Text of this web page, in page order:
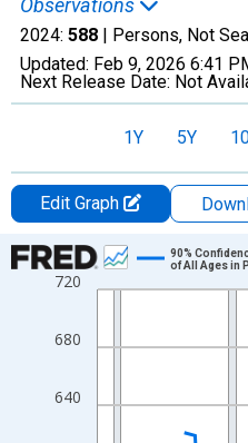
Observations
2024: 588 | Persons, Not
Updated: Feb 9, 2026 6:41
Next Release Date: Not
1Y 5Y
Edit Graph
Chart
Line chart with 33 data points.
The chart has 1 X axis
The chart has 2 Y axes
640
680
720
90%
of All Ages in